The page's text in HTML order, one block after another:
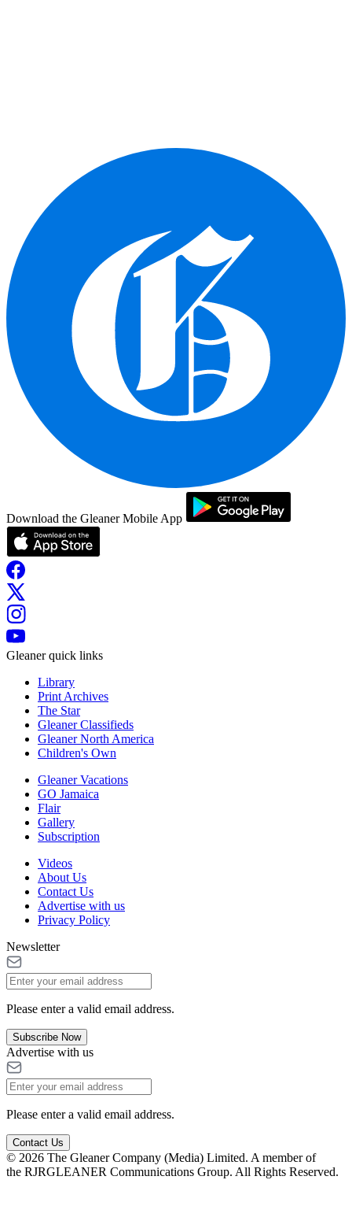
Download the Gleaner Mobile App
Gleaner quick links
Library
Print Archives
The Star
Gleaner Classifieds
Gleaner North America
Children's Own
Gleaner Vacations
GO Jamaica
Flair
Gallery
Subscription
Videos
About Us
Contact Us
Advertise with us
Privacy Policy
Newsletter
Please enter a valid email address.
Subscribe Now
Advertise with us
Please enter a valid email address.
Contact Us
© 2026 The Gleaner Company (Media) Limited. A member of
the RJRGLEANER Communications Group. All Rights Reserved.